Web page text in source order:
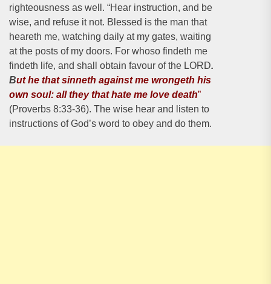
righteousness as well. “Hear instruction, and be
wise, and refuse it not. Blessed is the man that
heareth me, watching daily at my gates, waiting
at the posts of my doors. For whoso findeth me
findeth life, and shall obtain favour of the LORD.
But he that sinneth against me wrongeth his
own soul: all they that hate me love death”
(Proverbs 8:33-36). The wise hear and listen to
instructions of God’s word to obey and do them.